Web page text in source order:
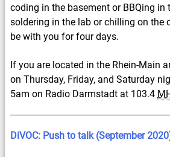
coding in the basement or BBQing in
soldering in the lab or chilling on the
be with you for four days.
If you are located in the Rhein-Main
on Thursday, Friday, and Saturday
5am on Radio Darmstadt at 103.4
DiVOC: Push to talk (September